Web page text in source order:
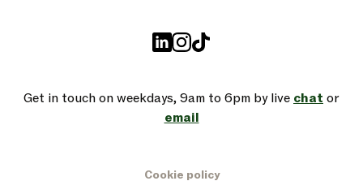
Get in touch on weekdays, 9am to 6pm by live chat or
email
Cookie policy